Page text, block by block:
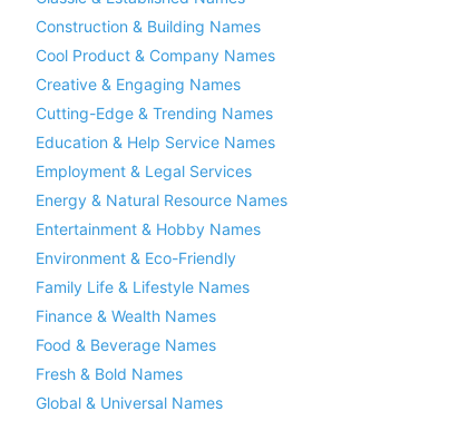
Construction & Building Names
Cool Product & Company Names
Creative & Engaging Names
Cutting-Edge & Trending Names
Education & Help Service Names
Employment & Legal Services
Energy & Natural Resource Names
Entertainment & Hobby Names
Environment & Eco-Friendly
Family Life & Lifestyle Names
Finance & Wealth Names
Food & Beverage Names
Fresh & Bold Names
Global & Universal Names